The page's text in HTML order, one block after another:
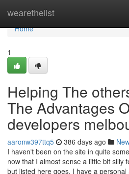
wearethelist
Home
Home
1
Helping The
The Advantages
developers
aaronw397ttq5 386 days ago
I haven't been on the site in quite
now that I almost sense a little bit silly
but listed here goes. I have a